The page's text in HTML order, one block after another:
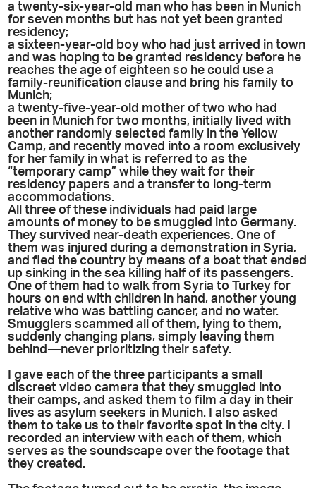
a twenty-six-year-old man who has been in Munich
for seven months but has not yet been granted
residency;
a sixteen-year-old boy who had just arrived in town
and was hoping to be granted residency before he
reaches the age of eighteen so he could use a
family-reunification clause and bring his family to
Munich;
a twenty-five-year-old mother of two who had
been in Munich for two months, initially lived with
another randomly selected family in the Yellow
Camp, and recently moved into a room exclusively
for her family in what is referred to as the
“temporary camp” while they wait for their
residency papers and a transfer to long-term
accommodations.
All three of these individuals had paid large
amounts of money to be smuggled into Germany.
They survived near-death experiences. One of
them was injured during a demonstration in Syria,
and fled the country by means of a boat that ended
up sinking in the sea killing half of its passengers.
One of them had to walk from Syria to Turkey for
hours on end with children in hand, another young
relative who was battling cancer, and no water.
Smugglers scammed all of them, lying to them,
suddenly changing plans, simply leaving them
behind—never prioritizing their safety.
I gave each of the three participants a small
discreet video camera that they smuggled into
their camps, and asked them to film a day in their
lives as asylum seekers in Munich. I also asked
them to take us to their favorite spot in the city. I
recorded an interview with each of them, which
serves as the soundscape over the footage that
they created.